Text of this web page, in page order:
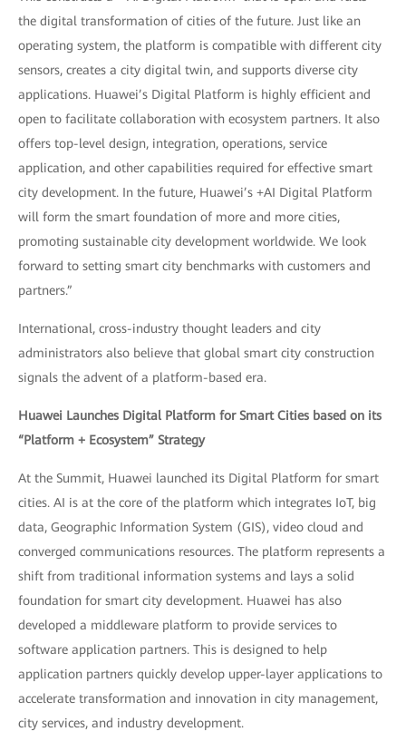
the digital transformation of cities of the future. Just like an
operating system, the platform is compatible with different city
sensors, creates a city digital twin, and supports diverse city
applications. Huawei’s Digital Platform is highly efficient and
open to facilitate collaboration with ecosystem partners. It also
offers top-level design, integration, operations, service
application, and other capabilities required for effective smart
city development. In the future, Huawei’s +AI Digital Platform
will form the smart foundation of more and more cities,
promoting sustainable city development worldwide. We look
forward to setting smart city benchmarks with customers and
partners.”
International, cross-industry thought leaders and city
administrators also believe that global smart city construction
signals the advent of a platform-based era.
Huawei Launches Digital Platform for Smart Cities based on its
“Platform + Ecosystem” Strategy
At the Summit, Huawei launched its Digital Platform for smart
cities. AI is at the core of the platform which integrates IoT, big
data, Geographic Information System (GIS), video cloud and
converged communications resources. The platform represents a
shift from traditional information systems and lays a solid
foundation for smart city development. Huawei has also
developed a middleware platform to provide services to
software application partners. This is designed to help
application partners quickly develop upper-layer applications to
accelerate transformation and innovation in city management,
city services, and industry development.